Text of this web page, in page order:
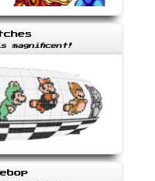
magnificent!